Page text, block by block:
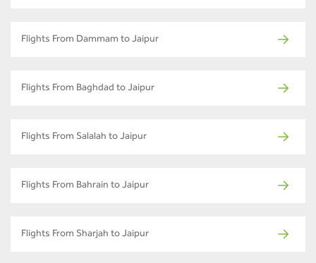
Flights From Dammam to Jaipur
Flights From Baghdad to Jaipur
Flights From Salalah to Jaipur
Flights From Bahrain to Jaipur
Flights From Sharjah to Jaipur